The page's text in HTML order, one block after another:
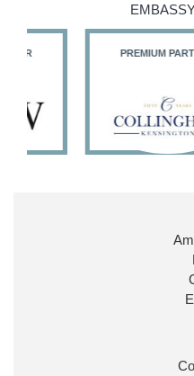
PREMIUM PARTNER